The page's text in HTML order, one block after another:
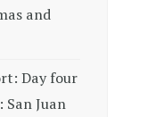
and
Day four
San Juan